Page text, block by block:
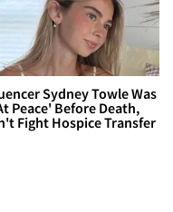
Sydney Towle Was
Peace' Before Death,
Fight Hospice Transfer